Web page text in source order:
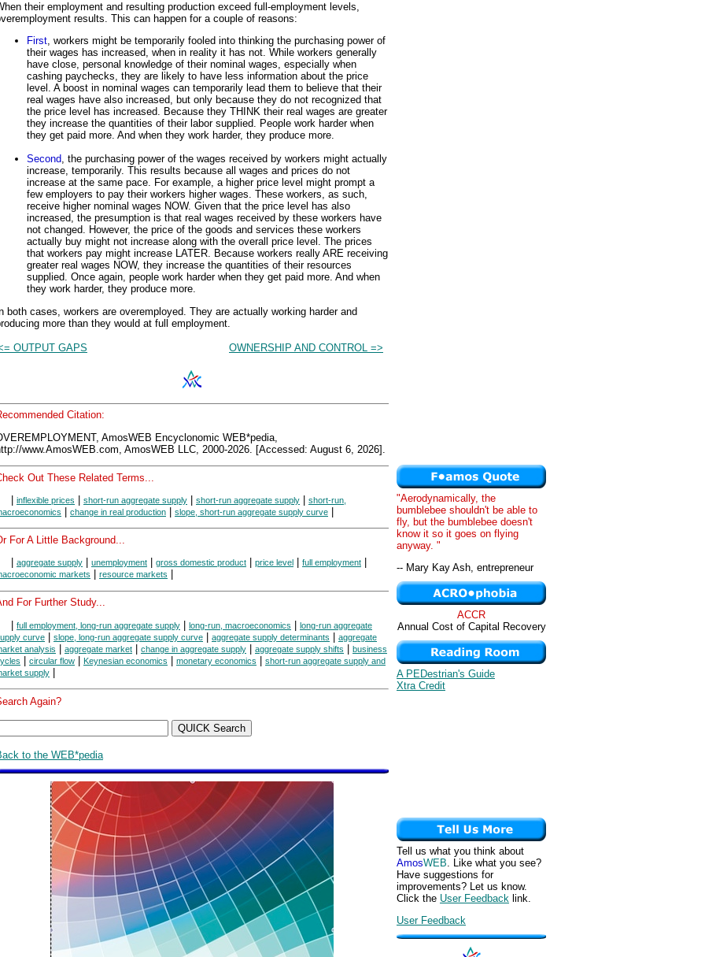
their employment and resulting production exceed full-employment levels,
results. This can happen for a couple of reasons:
First, workers might be temporarily fooled into thinking the purchasing power of
their wages has increased, when in reality it has not. While workers generally
have close, personal knowledge of their nominal wages, especially when
cashing paychecks, they are likely to have less information about the price
level. A boost in nominal wages can temporarily lead them to believe that their
real wages have also increased, but only because they do not recognized that
the price level has increased. Because they THINK their real wages are greater
they increase the quantities of their labor supplied. People work harder when
they get paid more. And when they work harder, they produce more.
Second, the purchasing power of the wages received by workers might actually
increase, temporarily. This results because all wages and prices do not
increase at the same pace. For example, a higher price level might prompt a
few employers to pay their workers higher wages. These workers, as such,
receive higher nominal wages NOW. Given that the price level has also
increased, the presumption is that real wages received by these workers have
not changed. However, the price of the goods and services these workers
actually buy might not increase along with the overall price level. The prices
that workers pay might increase LATER. Because workers really ARE receiving
greater real wages NOW, they increase the quantities of their resources
supplied. Once again, people work harder when they get paid more. And when
they work harder, they produce more.
both cases, workers are overemployed. They are actually working harder and
more than they would at full employment.
OUTPUT GAPS OWNERSHIP AND CONTROL =>
Citation:
AmosWEB Encyclonomic WEB*pedia,
www.AmosWEB.com, AmosWEB LLC, 2000-2026. [Accessed: August 6, 2026].
Out These Related Terms...
inflexible prices short-run aggregate supply short-run aggregate supply
short-run,
change in real production slope, short-run aggregate supply curve
For A Little Background...
aggregate supply unemployment gross domestic product price level full employment
markets resource markets
For Further Study...
| full employment, long-run aggregate supply | long-run, macroeconomics | long-run aggregate
curve | slope, long-run aggregate supply curve | aggregate supply determinants | aggregate
analysis | aggregate market | change in aggregate supply | aggregate supply shifts | business
| circular flow | Keynesian economics | monetary economics | short-run aggregate supply and
supply |
Again?
to the WEB*pedia
"Aerodynamically, the
bumblebee shouldn't be able to
fly, but the bumblebee doesn't
know it so it goes on flying
anyway. "
-- Mary Kay Ash, entrepreneur
ACCR
Annual Cost of Capital Recovery
A PEDestrian's Guide
Xtra Credit
Tell us what you think about
AmosWEB. Like what you see?
Have suggestions for
improvements? Let us know.
Click the User Feedback link.
User Feedback